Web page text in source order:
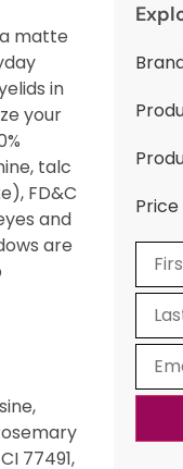
matte
in
your
talc
FD&C
and
are
77491,
Price